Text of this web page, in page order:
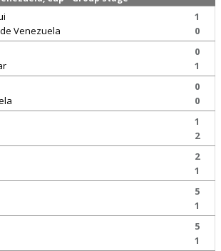
Venezuela
1
0
0
1
0
0
1
2
2
1
5
1
5
1